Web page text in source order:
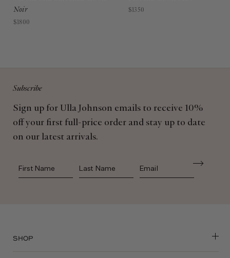
Noir
$1800
$1350
Subscribe
Sign up for Ulla Johnson emails to receive 10%
off your first full-price order and stay up to date
on our latest arrivals.
First Name Last Name
SHOP